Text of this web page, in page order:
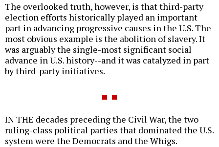
The overlooked truth, however, is that third-party
election efforts historically played an important
part in advancing progressive causes in the U.S. The
most obvious example is the abolition of slavery. It
was arguably the single-most significant social
advance in U.S. history--and it was catalyzed in part
by third-party initiatives.
IN THE decades preceding the Civil War, the two
ruling-class political parties that dominated the U.S.
system were the Democrats and the Whigs.